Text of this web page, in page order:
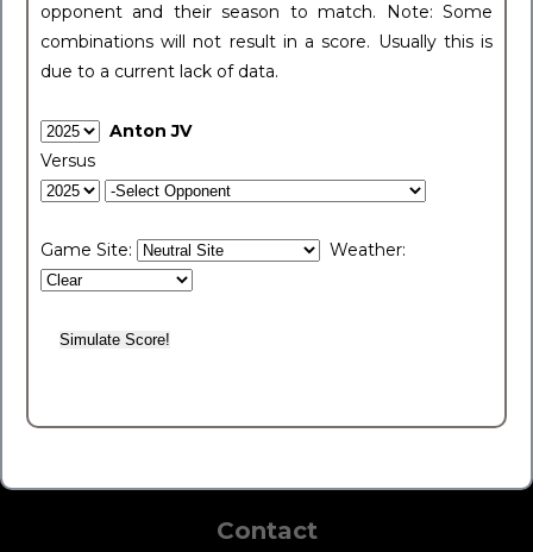
opponent and their season to match. Note: Some
combinations will not result in a score. Usually this is
due to a current lack of data.
Anton JV
Versus
Game Site: Weather:
Contact